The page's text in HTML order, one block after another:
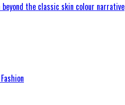
the classic skin colour narrative